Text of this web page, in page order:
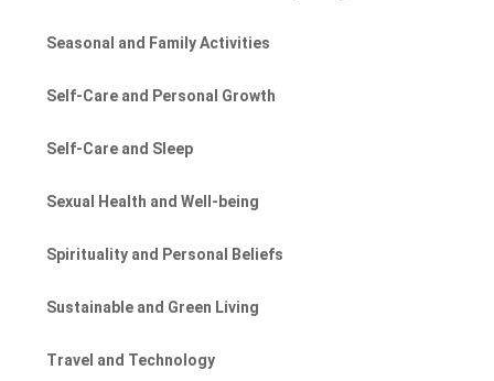
Seasonal and Family Activities
Self-Care and Personal Growth
Self-Care and Sleep
Sexual Health and Well-being
Spirituality and Personal Beliefs
Sustainable and Green Living
Travel and Technology